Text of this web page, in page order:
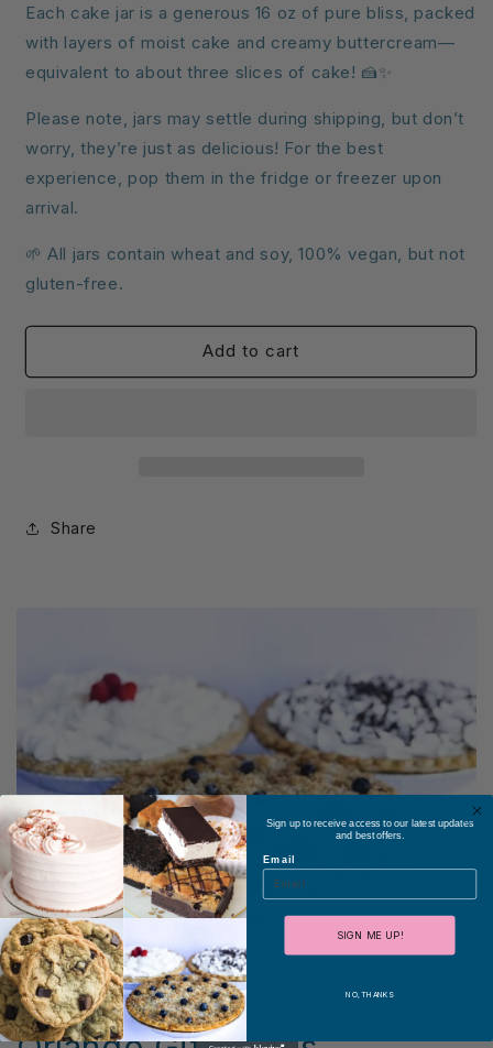
Each cake jar is a generous 16 oz of pure bliss, packed
with layers of moist cake and creamy buttercream—
equivalent to about three slices of cake! 🍰✨
Please note, jars may settle during shipping, but don’t
worry, they’re just as delicious! For the best
experience, pop them in the fridge or freezer upon
arrival.
🌱 All jars contain wheat and soy, 100% vegan, but not
gluten-free.
Add to cart
Share
Sign up to receive access to our latest updates
and best offers.
Email
SIGN ME UP!
NO, THANKS